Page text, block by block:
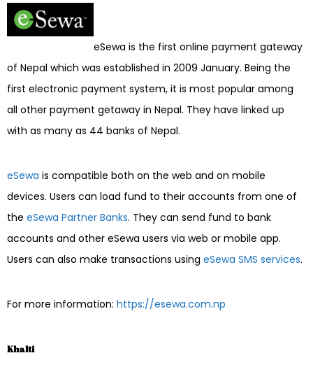
eSewa is the first online payment gateway
of Nepal which was established in 2009 January. Being the
first electronic payment system, it is most popular among
all other payment getaway in Nepal. They have linked up
with as many as 44 banks of Nepal.
eSewa is compatible both on the web and on mobile
devices. Users can load fund to their accounts from one of
the eSewa Partner Banks. They can send fund to bank
accounts and other eSewa users via web or mobile app.
Users can also make transactions using eSewa SMS services.
For more information: https://esewa.com.np
Khalti